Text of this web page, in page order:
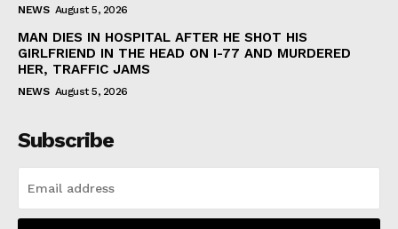
NEWS August 5, 2026
MAN DIES IN HOSPITAL AFTER HE SHOT HIS
GIRLFRIEND IN THE HEAD ON I-77 AND MURDERED
HER, TRAFFIC JAMS
NEWS August 5, 2026
Subscribe